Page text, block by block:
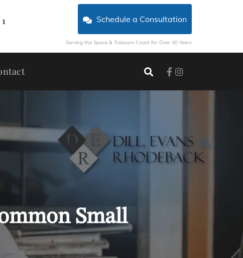
Schedule a Consultation
Serving the Space & Treasure Coast for Over 30 Years
Small